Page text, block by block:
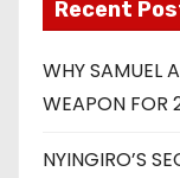
Recent
WHY SAMUEL
WEAPON FOR
NYINGIRO’S